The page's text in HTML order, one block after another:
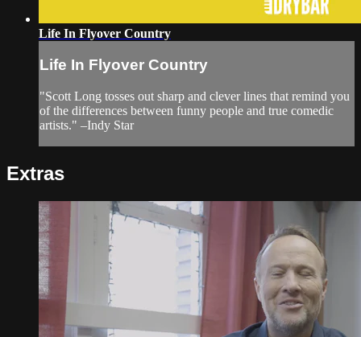
Life In Flyover Country
Life In Flyover Country
"Scott Long tosses out sharp and clever lines that remind you
of the differences between funny people and true comedic
artists." –Indy Star
Extras